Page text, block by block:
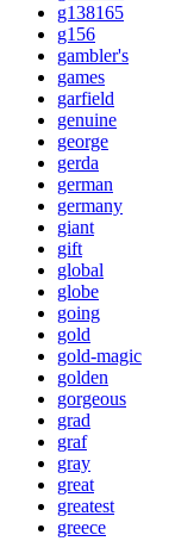
g138165
g156
gambler's
games
garfield
genuine
george
gerda
german
germany
giant
gift
global
globe
going
gold
gold-magic
golden
gorgeous
grad
graf
gray
great
greatest
greece